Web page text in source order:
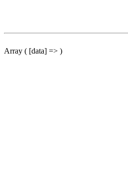
Array ( [data] => )